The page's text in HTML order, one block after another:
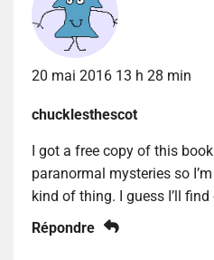
20 mai 2016 13 h 28 min
chucklesthescot
I got a free copy of this
paranormal mysteries so
kind of thing. I guess I’ll
Répondre